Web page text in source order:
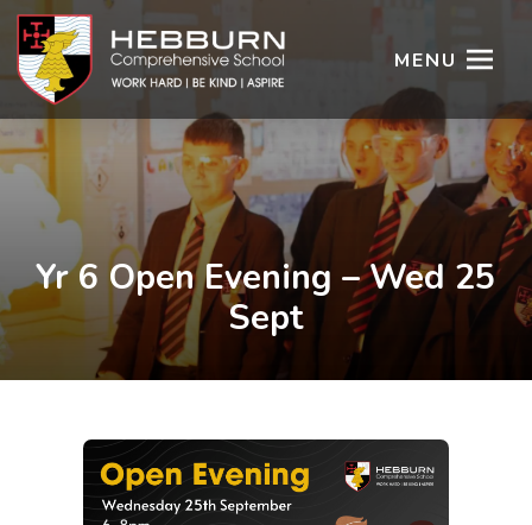
MENU
Yr 6 Open Evening – Wed 25
Sept